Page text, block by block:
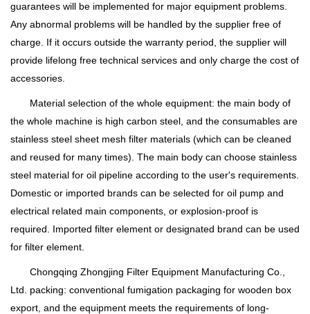
guarantees will be implemented for major equipment problems.
Any abnormal problems will be handled by the supplier free of
charge. If it occurs outside the warranty period, the supplier will
provide lifelong free technical services and only charge the cost of
accessories.
Material selection of the whole equipment: the main body of
the whole machine is high carbon steel, and the consumables are
stainless steel sheet mesh filter materials (which can be cleaned
and reused for many times). The main body can choose stainless
steel material for oil pipeline according to the user's requirements.
Domestic or imported brands can be selected for oil pump and
electrical related main components, or explosion-proof is
required. Imported filter element or designated brand can be used
for filter element.
Chongqing Zhongjing Filter Equipment Manufacturing Co.,
Ltd. packing: conventional fumigation packaging for wooden box
export, and the equipment meets the requirements of long-